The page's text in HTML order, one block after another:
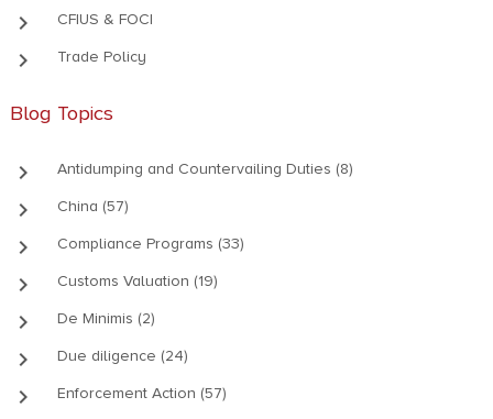
keyboard_arrow_right CFIUS & FOCI
keyboard_arrow_right Trade Policy
Blog Topics
keyboard_arrow_right Antidumping and Countervailing Duties (8)
keyboard_arrow_right China (57)
keyboard_arrow_right Compliance Programs (33)
keyboard_arrow_right Customs Valuation (19)
keyboard_arrow_right De Minimis (2)
keyboard_arrow_right Due diligence (24)
keyboard_arrow_right Enforcement Action (57)